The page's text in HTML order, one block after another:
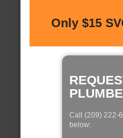
Only $15
Call (209) 222-
below: